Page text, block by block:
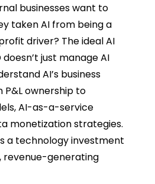
businesses want to
taken AI from being a
driver? The ideal AI
just manage AI
AI’s business
ownership to
AI-as-a-service
monetization strategies.
a technology investment
revenue-generating